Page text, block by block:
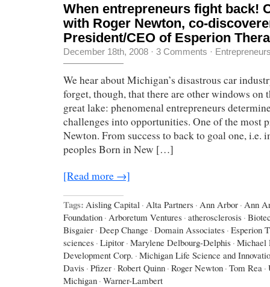
When entrepreneurs fight back!
with Roger Newton, co-
President/CEO of Esperion
December 18th, 2008 · 3 Comments ·
We hear about Michigan’s disastrous car
forget, though, that there are other windows on
great lake: phenomenal entrepreneurs
challenges into opportunities. One of the most
Newton. From success to back to goal one, i.e.
peoples Born in New […]
[Read more →]
Tags: Aisling Capital · Alta Partners · Ann Arbor · Ann
Foundation · Arboretum Ventures · atherosclerosis ·
Bisgaier · Deep Change · Domain Associates · Esperion
sciences · Lipitor · Marylene Delbourg-Delphis · Michael
Development Corp. · Michigan Life Science and
Davis · Pfizer · Robert Quinn · Roger Newton · Tom Rea ·
Michigan · Warner-Lambert